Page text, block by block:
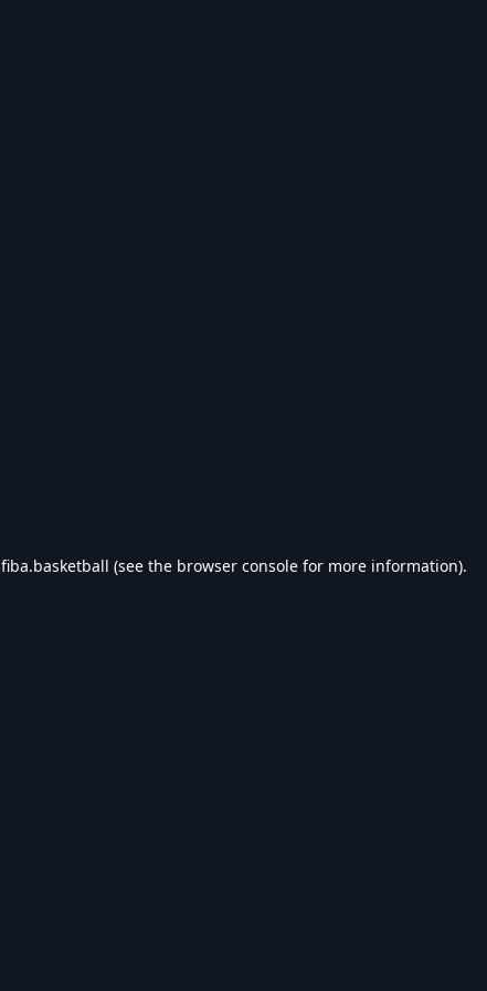
(see the browser console for more information).